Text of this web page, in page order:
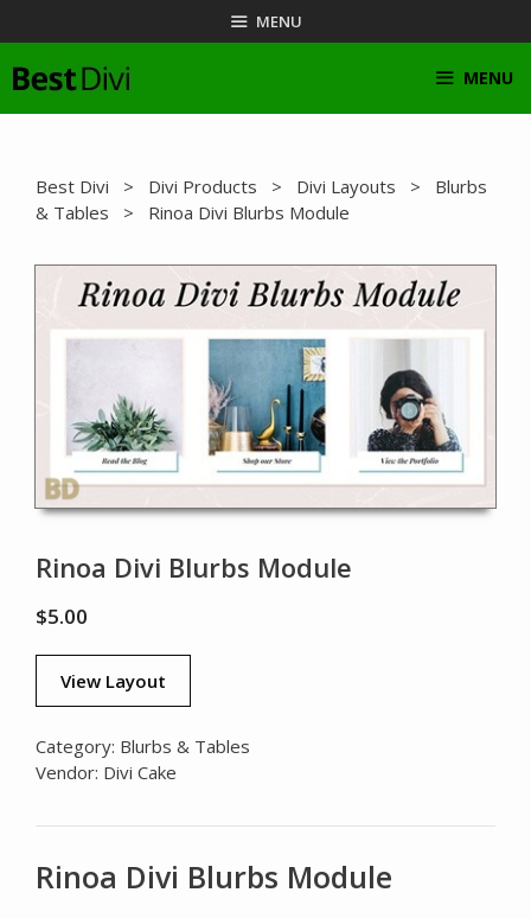
to
content
MENU
MENU
Best Divi > Divi Products > Divi Layouts > Blurbs
& Tables > Rinoa Divi Blurbs Module
Rinoa Divi Blurbs Module
$5.00
View Layout
Category: Blurbs & Tables
Vendor: Divi Cake
Rinoa Divi Blurbs Module